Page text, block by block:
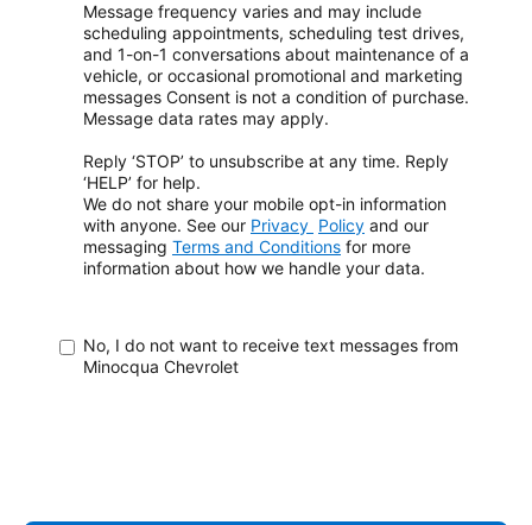
Message frequency varies and may include
scheduling appointments, scheduling test drives,
and 1-on-1 conversations about maintenance of a
vehicle, or occasional promotional and marketing
messages Consent is not a condition of purchase.
Message data rates may apply.
Reply ‘STOP’ to unsubscribe at any time. Reply
‘HELP’ for help.
We do not share your mobile opt-in information
with anyone. See our Privacy Policy and our
messaging Terms and Conditions for more
information about how we handle your data.
No, I do not want to receive text messages from
Minocqua Chevrolet